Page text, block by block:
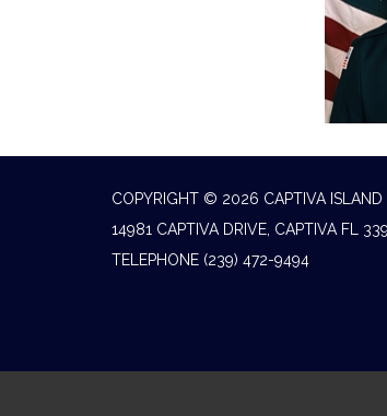
COPYRIGHT © 2026 CAPTIVA ISLAND
14981 CAPTIVA DRIVE, CAPTIVA FL
TELEPHONE (239) 472-9494